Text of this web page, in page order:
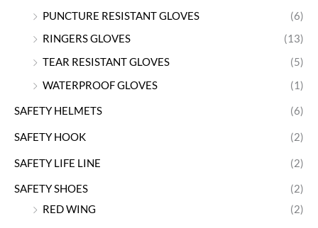
PUNCTURE RESISTANT GLOVES
(6)
RINGERS GLOVES
(13)
TEAR RESISTANT GLOVES
(5)
WATERPROOF GLOVES
(1)
SAFETY HELMETS (6)
SAFETY HOOK (2)
SAFETY LIFE LINE (2)
SAFETY SHOES
(2)
RED WING
(2)